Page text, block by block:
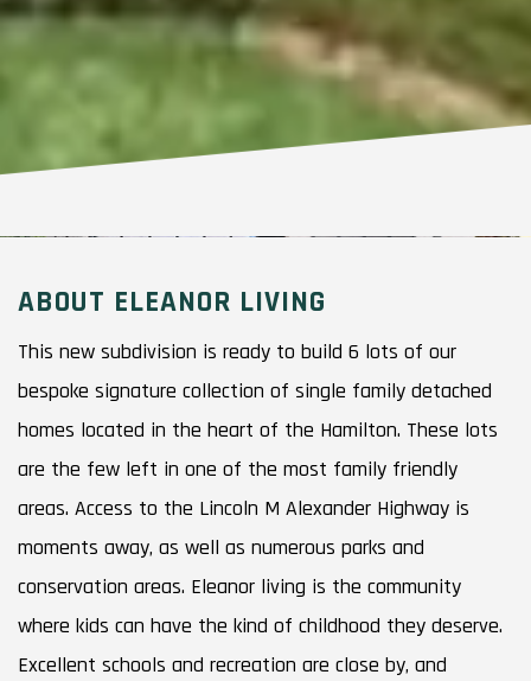
ABOUT ELEANOR LIVING
This new subdivision is ready to build 6 lots of our
bespoke signature collection of single family detached
homes located in the heart of the Hamilton. These lots
are the few left in one of the most family friendly
areas. Access to the Lincoln M Alexander Highway is
moments away, as well as numerous parks and
conservation areas. Eleanor living is the community
where kids can have the kind of childhood they deserve.
Excellent schools and recreation are close by, and